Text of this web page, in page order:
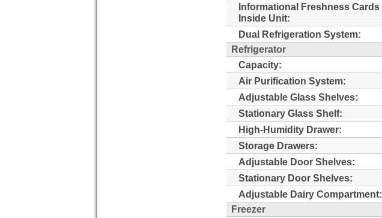
Informational Freshness Cards
Inside Unit:
Dual Refrigeration System:
Refrigerator
Capacity:
Air Purification System:
Adjustable Glass Shelves:
Stationary Glass Shelf:
High-Humidity Drawer:
Storage Drawers:
Adjustable Door Shelves:
Stationary Door Shelves:
Adjustable Dairy Compartment:
Freezer